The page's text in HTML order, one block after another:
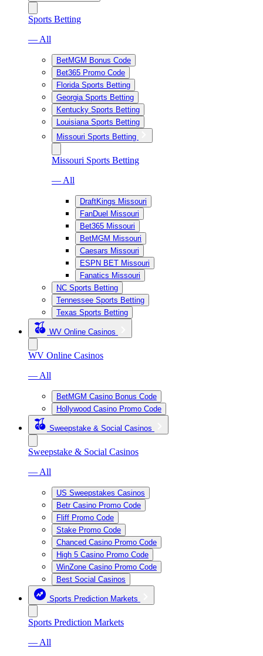
Sports Betting
— All
BetMGM Bonus Code
Bet365 Promo Code
Florida Sports Betting
Georgia Sports Betting
Kentucky Sports Betting
Louisiana Sports Betting
Missouri Sports Betting
Missouri Sports Betting
— All
DraftKings Missouri
FanDuel Missouri
Bet365 Missouri
BetMGM Missouri
Caesars Missouri
ESPN BET Missouri
Fanatics Missouri
NC Sports Betting
Tennessee Sports Betting
Texas Sports Betting
WV Online Casinos
WV Online Casinos
— All
BetMGM Casino Bonus Code
Hollywood Casino Promo Code
Sweepstake & Social Casinos
Sweepstake & Social Casinos
— All
US Sweepstakes Casinos
Betr Casino Promo Code
Fliff Promo Code
Stake Promo Code
Chanced Casino Promo Code
High 5 Casino Promo Code
WinZone Casino Promo Code
Best Social Casinos
Sports Prediction Markets
Sports Prediction Markets
— All